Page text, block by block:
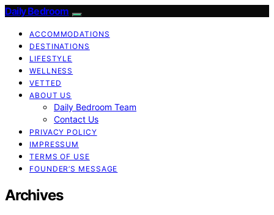
Daily Bedroom
ACCOMMODATIONS
DESTINATIONS
LIFESTYLE
WELLNESS
VETTED
ABOUT US
Daily Bedroom Team
Contact Us
PRIVACY POLICY
IMPRESSUM
TERMS OF USE
FOUNDER’S MESSAGE
Archives